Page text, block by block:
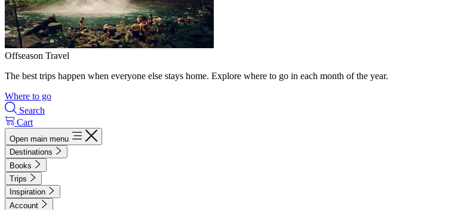
Offseason Travel
The best trips happen when everyone else stays home. Explore where to go in each month of the year.
Where to go
Search
Cart
Open main menu
Destinations
Books
Trips
Inspiration
Account